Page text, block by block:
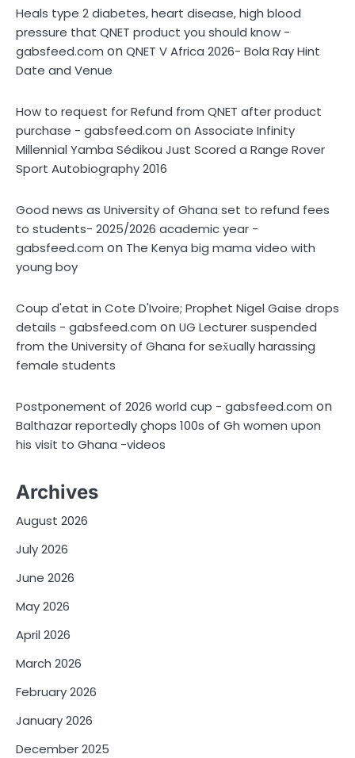
Heals type 2 diabetes, heart disease, high blood
pressure that QNET product you should know -
gabsfeed.com onQNET V Africa 2026- Bola Ray Hint
Date and Venue
How to request for Refund from QNET after product
purchase - gabsfeed.com onAssociate Infinity
Millennial Yamba Sédikou Just Scored a Range Rover
Sport Autobiography 2016
Good news as University of Ghana set to refund fees
to students- 2025/2026 academic year -
gabsfeed.com on The Kenya big mama video with
young boy
Coup d'etat in Cote D'Ivoire; Prophet Nigel Gaise drops
details - gabsfeed.com onUG Lecturer suspended
from the University of Ghana for sex̌ually harassing
female students
Postponement of 2026 world cup - gabsfeed.com on
Balthazar reportedly çhops 100s of Gh women upon
his visit to Ghana -videos
Archives
August 2026
July 2026
June 2026
May 2026
April 2026
March 2026
February 2026
January 2026
December 2025